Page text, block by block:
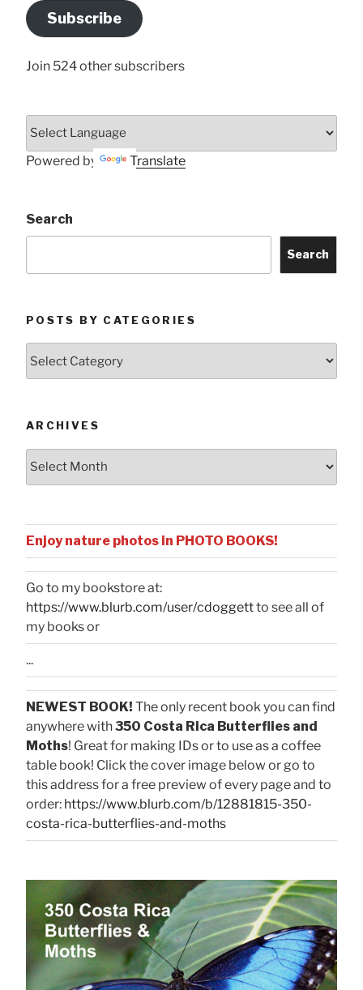
Address
Here
Subscribe
Join 524 other subscribers
Powered by Translate
Search
Search
POSTS BY CATEGORIES
ARCHIVES
Archives
Enjoy nature photos in PHOTO BOOKS!
Go to my bookstore at:
https://www.blurb.com/user/cdoggettto see all of
my books or
...
NEWEST BOOK! The only recent book you can find
anywhere with350 Costa Rica Butterflies and
Moths! Great for making IDs or to use as a coffee
table book! Click the cover image below or go to
this address for a free preview of every page and to
order: https://www.blurb.com/b/12881815-350-
costa-rica-butterflies-and-moths